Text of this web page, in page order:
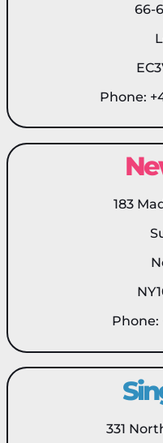
66-
Phone:
183
Phone:
331